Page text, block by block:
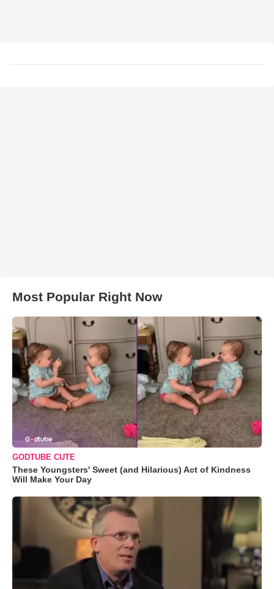
Most Popular Right Now
GODTUBE CUTE
These Youngsters' Sweet (and Hilarious) Act of Kindness
Will Make Your Day